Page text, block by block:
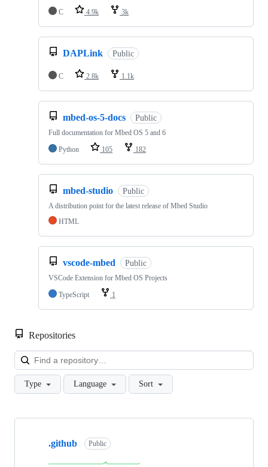
C
4.9k 3k
DAPLink Public
C 2.8k 1.1k
mbed-os-5-docs Public
Full documentation for Mbed OS 5 and 6
Python
105 182
mbed-studio Public
A distribution point for the latest release of Mbed Studio
HTML
vscode-mbed Public
VSCode Extension for Mbed OS Projects
TypeScript
1
Repositories
Type Language Sort
Showing
.github Public